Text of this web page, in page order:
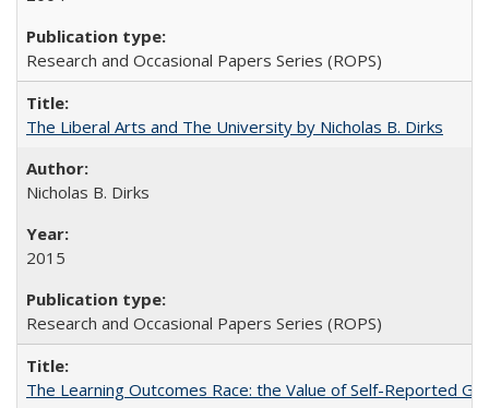
Research and Occasional Papers Series (ROPS)
The Liberal Arts and The University by Nicholas B. Dirks
Nicholas B. Dirks
2015
Research and Occasional Papers Series (ROPS)
The Learning Outcomes Race: the Value of Self-Reported